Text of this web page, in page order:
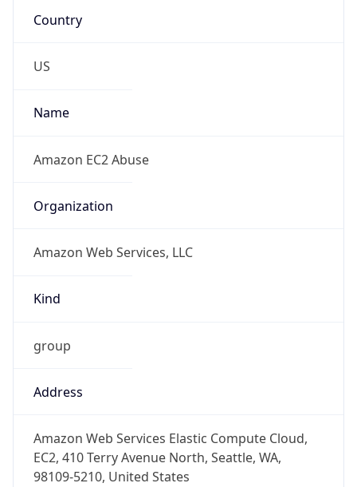
Country
US
Name
Amazon EC2 Abuse
Organization
Amazon Web Services, LLC
Kind
group
Address
Amazon Web Services Elastic Compute Cloud,
EC2, 410 Terry Avenue North, Seattle, WA,
98109-5210, United States